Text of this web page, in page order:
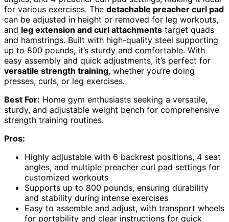
for various exercises. The detachable preacher curl pad
can be adjusted in height or removed for leg workouts,
and leg extension and curl attachments target quads
and hamstrings. Built with high-quality steel supporting
up to 800 pounds, it’s sturdy and comfortable. With
easy assembly and quick adjustments, it’s perfect for
versatile strength training, whether you’re doing
presses, curls, or leg exercises.
Best For: Home gym enthusiasts seeking a versatile,
sturdy, and adjustable weight bench for comprehensive
strength training routines.
Pros:
Highly adjustable with 6 backrest positions, 4 seat
angles, and multiple preacher curl pad settings for
customized workouts
Supports up to 800 pounds, ensuring durability
and stability during intense exercises
Easy to assemble and adjust, with transport wheels
for portability and clear instructions for quick